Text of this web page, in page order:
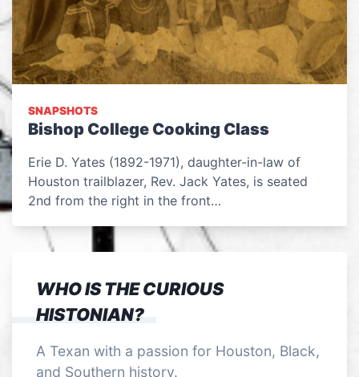
SNAPSHOTS
Bishop College Cooking Class
Erie D. Yates (1892-1971), daughter-in-law of
Houston trailblazer, Rev. Jack Yates, is seated
2nd from the right in the front…
WHO IS THE CURIOUS
HISTONIAN?
A Texan with a passion for Houston, Black,
and Southern history.